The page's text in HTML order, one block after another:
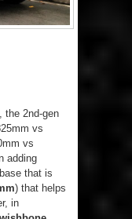
the 2nd-gen
vs
vs
adding
that is
) that helps
in